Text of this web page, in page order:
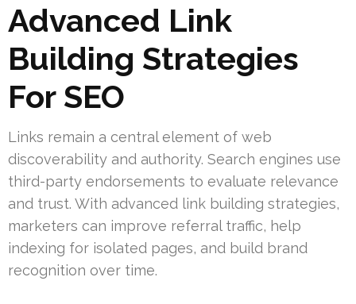
Advanced Link
Building Strategies
For SEO
Links remain a central element of web
discoverability and authority. Search engines use
third-party endorsements to evaluate relevance
and trust. With advanced link building strategies,
marketers can improve referral traffic, help
indexing for isolated pages, and build brand
recognition over time.